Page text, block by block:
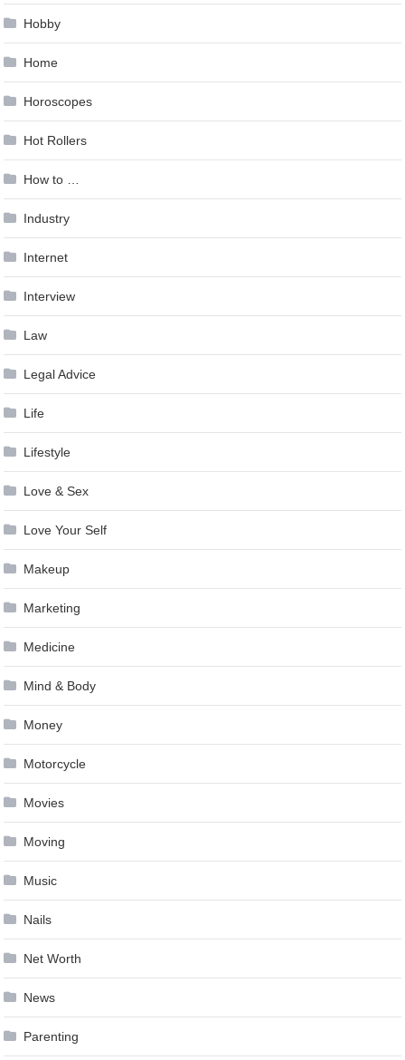
Hobby
Home
Horoscopes
Hot Rollers
How to …
Industry
Internet
Interview
Law
Legal Advice
Life
Lifestyle
Love & Sex
Love Your Self
Makeup
Marketing
Medicine
Mind & Body
Money
Motorcycle
Movies
Moving
Music
Nails
Net Worth
News
Parenting